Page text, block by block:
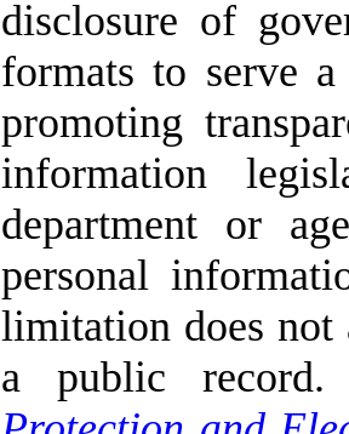
disclosure of
formats to serve
promoting
information
department or
personal
limitation does
a public